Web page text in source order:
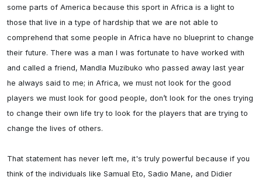
some parts of America because this sport in Africa is a light to
those that live in a type of hardship that we are not able to
comprehend that some people in Africa have no blueprint to change
their future. There was a man I was fortunate to have worked with
and called a friend, Mandla Muzibuko who passed away last year
he always said to me; in Africa, we must not look for the good
players we must look for good people, don’t look for the ones trying
to change their own life try to look for the players that are trying to
change the lives of others.
That statement has never left me, it's truly powerful because if you
think of the individuals like Samual Eto, Sadio Mane, and Didier